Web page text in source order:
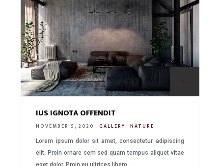
05.
IUS IGNOTA OFFENDIT
NOVEMBER 5, 2020 GALLERY NATURE
Lorem ipsum dolor sit amet, consectetur adipiscing
elit. Proin ornare sem sed quam tempus aliquet vitae
eget dolor. Proin eu ultrices libero….